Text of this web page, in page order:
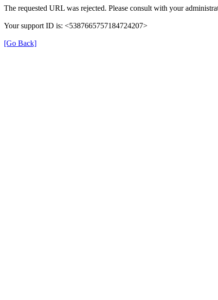
The requested URL was rejected. Please consult with your
Your support ID is: <5387665757184724207>
[Go Back]